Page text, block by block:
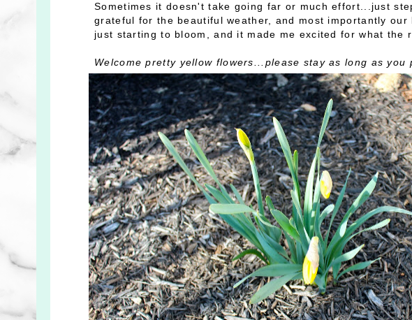
Sometimes it doesn't take going far or much effort...just
grateful for the beautiful weather, and most importantly
just starting to bloom, and it made me excited for what the
Welcome pretty yellow flowers...please stay as long as you